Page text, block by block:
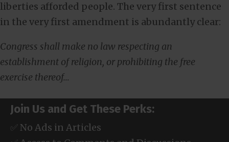
liberties afforded people. The very first sentence
in the very first amendment is abundantly clear:
Congress shall make no law respecting an
establishment of religion, or prohibiting the free
exercise thereof…
Join Us and Get These Perks:
✅ No Ads in Articles